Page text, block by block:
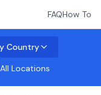
FAQHow To
Country
All Locations